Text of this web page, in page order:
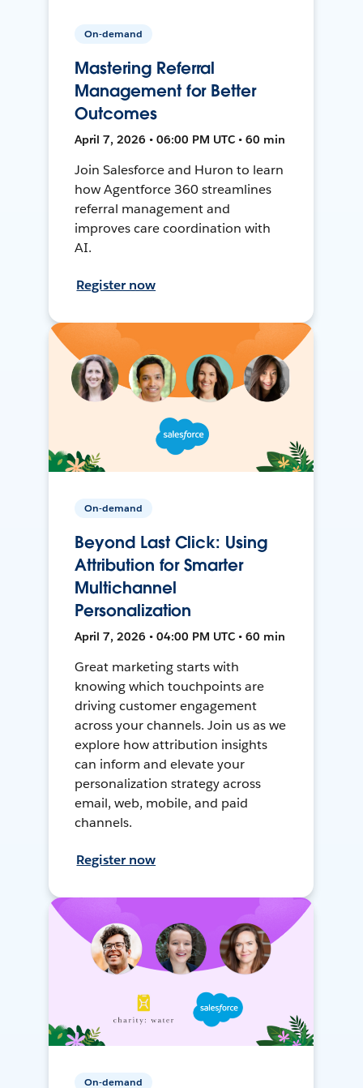
On-demand
Mastering Referral
Management for Better
Outcomes
April 7, 2026 • 06:00 PM UTC • 60 min
Join Salesforce and Huron to learn
how Agentforce 360 streamlines
referral management and
improves care coordination with
AI.
Register now
On-demand
Beyond Last Click: Using
Attribution for Smarter
Multichannel
Personalization
April 7, 2026 • 04:00 PM UTC • 60 min
Great marketing starts with
knowing which touchpoints are
driving customer engagement
across your channels. Join us as we
explore how attribution insights
can inform and elevate your
personalization strategy across
email, web, mobile, and paid
channels.
Register now
On-demand